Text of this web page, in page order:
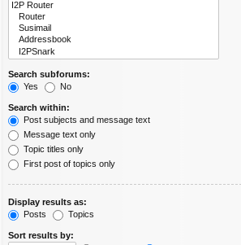
Search subforums:
Yes
No
Search within:
Post subjects and message text
Message text only
Topic titles only
First post of topics only
Display results as:
Posts
Topics
Sort results by: